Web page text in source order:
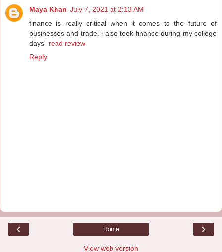
Maya Khan July 7, 2021 at 2:13 AM
finance is really critical when it comes to the future of
businesses and trade. i also took finance during my college
days” read review
Reply
‹ ›
Home
View web version